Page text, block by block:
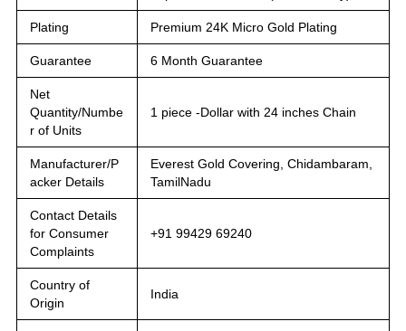
Plating Premium 24K Micro Gold Plating
Guarantee 6 Month Guarantee
Net
Quantity/Numbe
r of Units
1 piece -Dollar with 24 inches Chain
Manufacturer/P
acker Details
Everest Gold Covering, Chidambaram,
TamilNadu
Contact Details
for Consumer
Complaints
+91 99429 69240
Country of
Origin
India